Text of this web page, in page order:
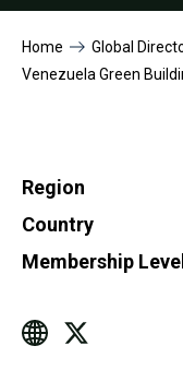
Home
Global
Venezuela Green
Region
Country
Membership Level